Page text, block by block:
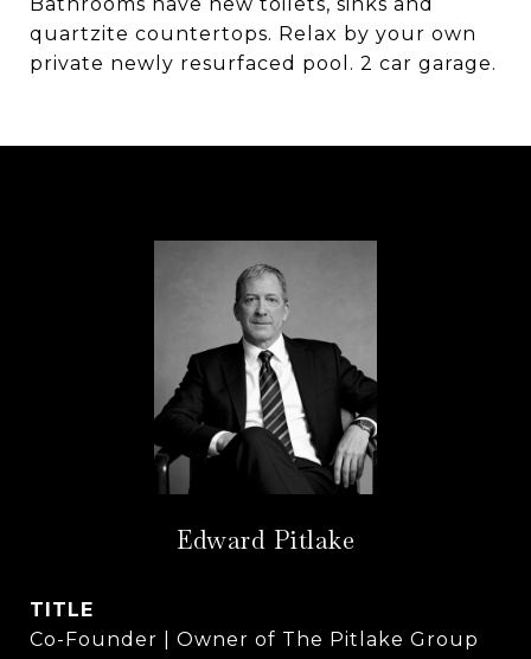
quartzite countertops. Relax by your own
private newly resurfaced pool. 2 car garage.
Edward Pitlake
TITLE
Co-Founder | Owner of The Pitlake Group